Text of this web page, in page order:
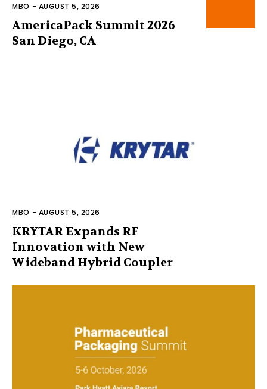
MBO - AUGUST 5, 2026
AmericaPack Summit 2026
San Diego, CA
MBO - AUGUST 5, 2026
KRYTAR Expands RF
Innovation with New
Wideband Hybrid Coupler